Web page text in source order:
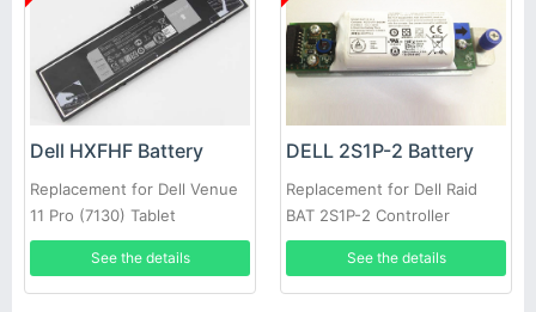
Dell HXFHF Battery
Replacement for Dell Venue
11 Pro (7130) Tablet
See the details
DELL 2S1P-2 Battery
Replacement for Dell Raid
BAT 2S1P-2 Controller
Battery PowerVault MD3200i
MD3220i SAN Array
See the details